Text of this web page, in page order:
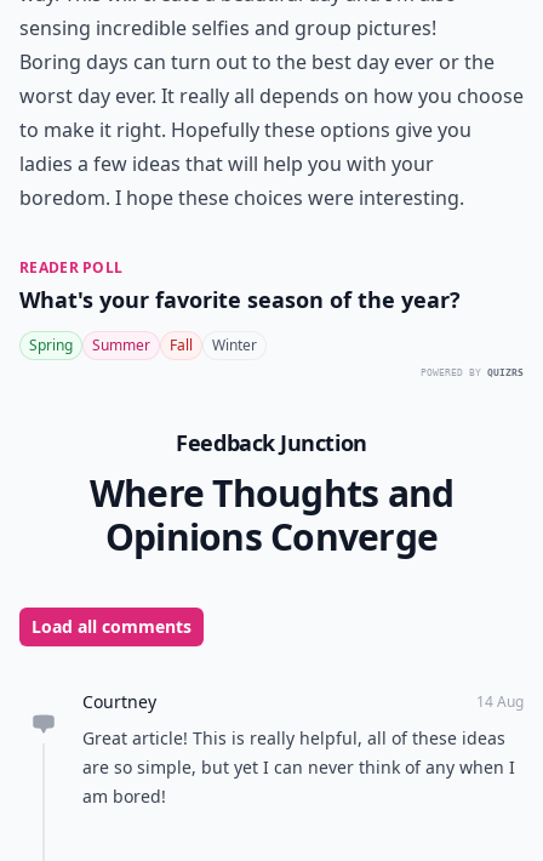
sensing incredible selfies and group pictures!
Boring days can turn out to the best day ever or the
worst day ever. It really all depends on how you choose
to make it right. Hopefully these options give you
ladies a few ideas that will help you with your
boredom. I hope these choices were interesting.
READER POLL
What's your favorite season of the year?
Spring Summer Fall Winter
POWERED BY QUIZRS
Feedback Junction
Where Thoughts and
Opinions Converge
Load all comments
Courtney 14 Aug
Great article! This is really helpful, all of these ideas
are so simple, but yet I can never think of any when I
am bored!